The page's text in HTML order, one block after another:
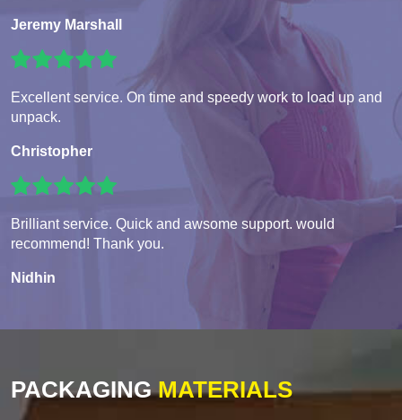
Jeremy Marshall
Excellent service. On time and speedy work to load up and
unpack.
Christopher
Brilliant service. Quick and awsome support. would
recommend! Thank you.
Nidhin
PACKAGINGMATERIALS